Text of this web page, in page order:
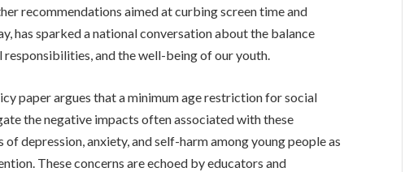
recommendations aimed at curbing screen time and
has sparked a national conversation about the balance
and the well-being of our youth.
paper argues that a minimum age restriction for social
the negative impacts often associated with these
depression, anxiety, and self-harm among young people as
These concerns are echoed by educators and